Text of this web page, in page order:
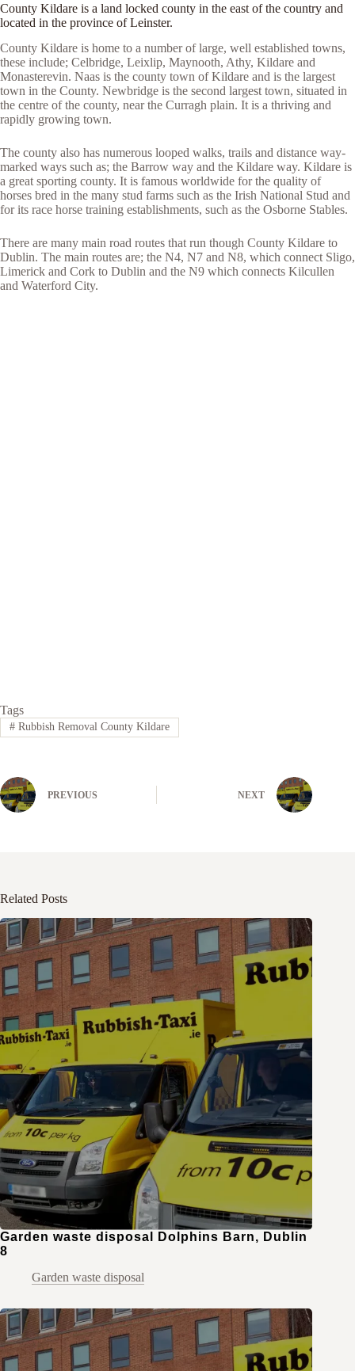
County Kildare is a land locked county in the east of the country and
located in the province of Leinster.
County Kildare is home to a number of large, well established towns,
these include; Celbridge, Leixlip, Maynooth, Athy, Kildare and
Monasterevin. Naas is the county town of Kildare and is the largest
town in the County. Newbridge is the second largest town, situated in
the centre of the county, near the Curragh plain. It is a thriving and
rapidly growing town.
The county also has numerous looped walks, trails and distance way-
marked ways such as; the Barrow way and the Kildare way. Kildare is
a great sporting county. It is famous worldwide for the quality of
horses bred in the many stud farms such as the Irish National Stud and
for its race horse training establishments, such as the Osborne Stables.
There are many main road routes that run though County Kildare to
Dublin. The main routes are; the N4, N7 and N8, which connect Sligo,
Limerick and Cork to Dublin and the N9 which connects Kilcullen
and Waterford City.
Tags
#Rubbish Removal County Kildare
PREVIOUS NEXT
Related Posts
Garden waste disposal Dolphins Barn, Dublin
8
Garden waste disposal